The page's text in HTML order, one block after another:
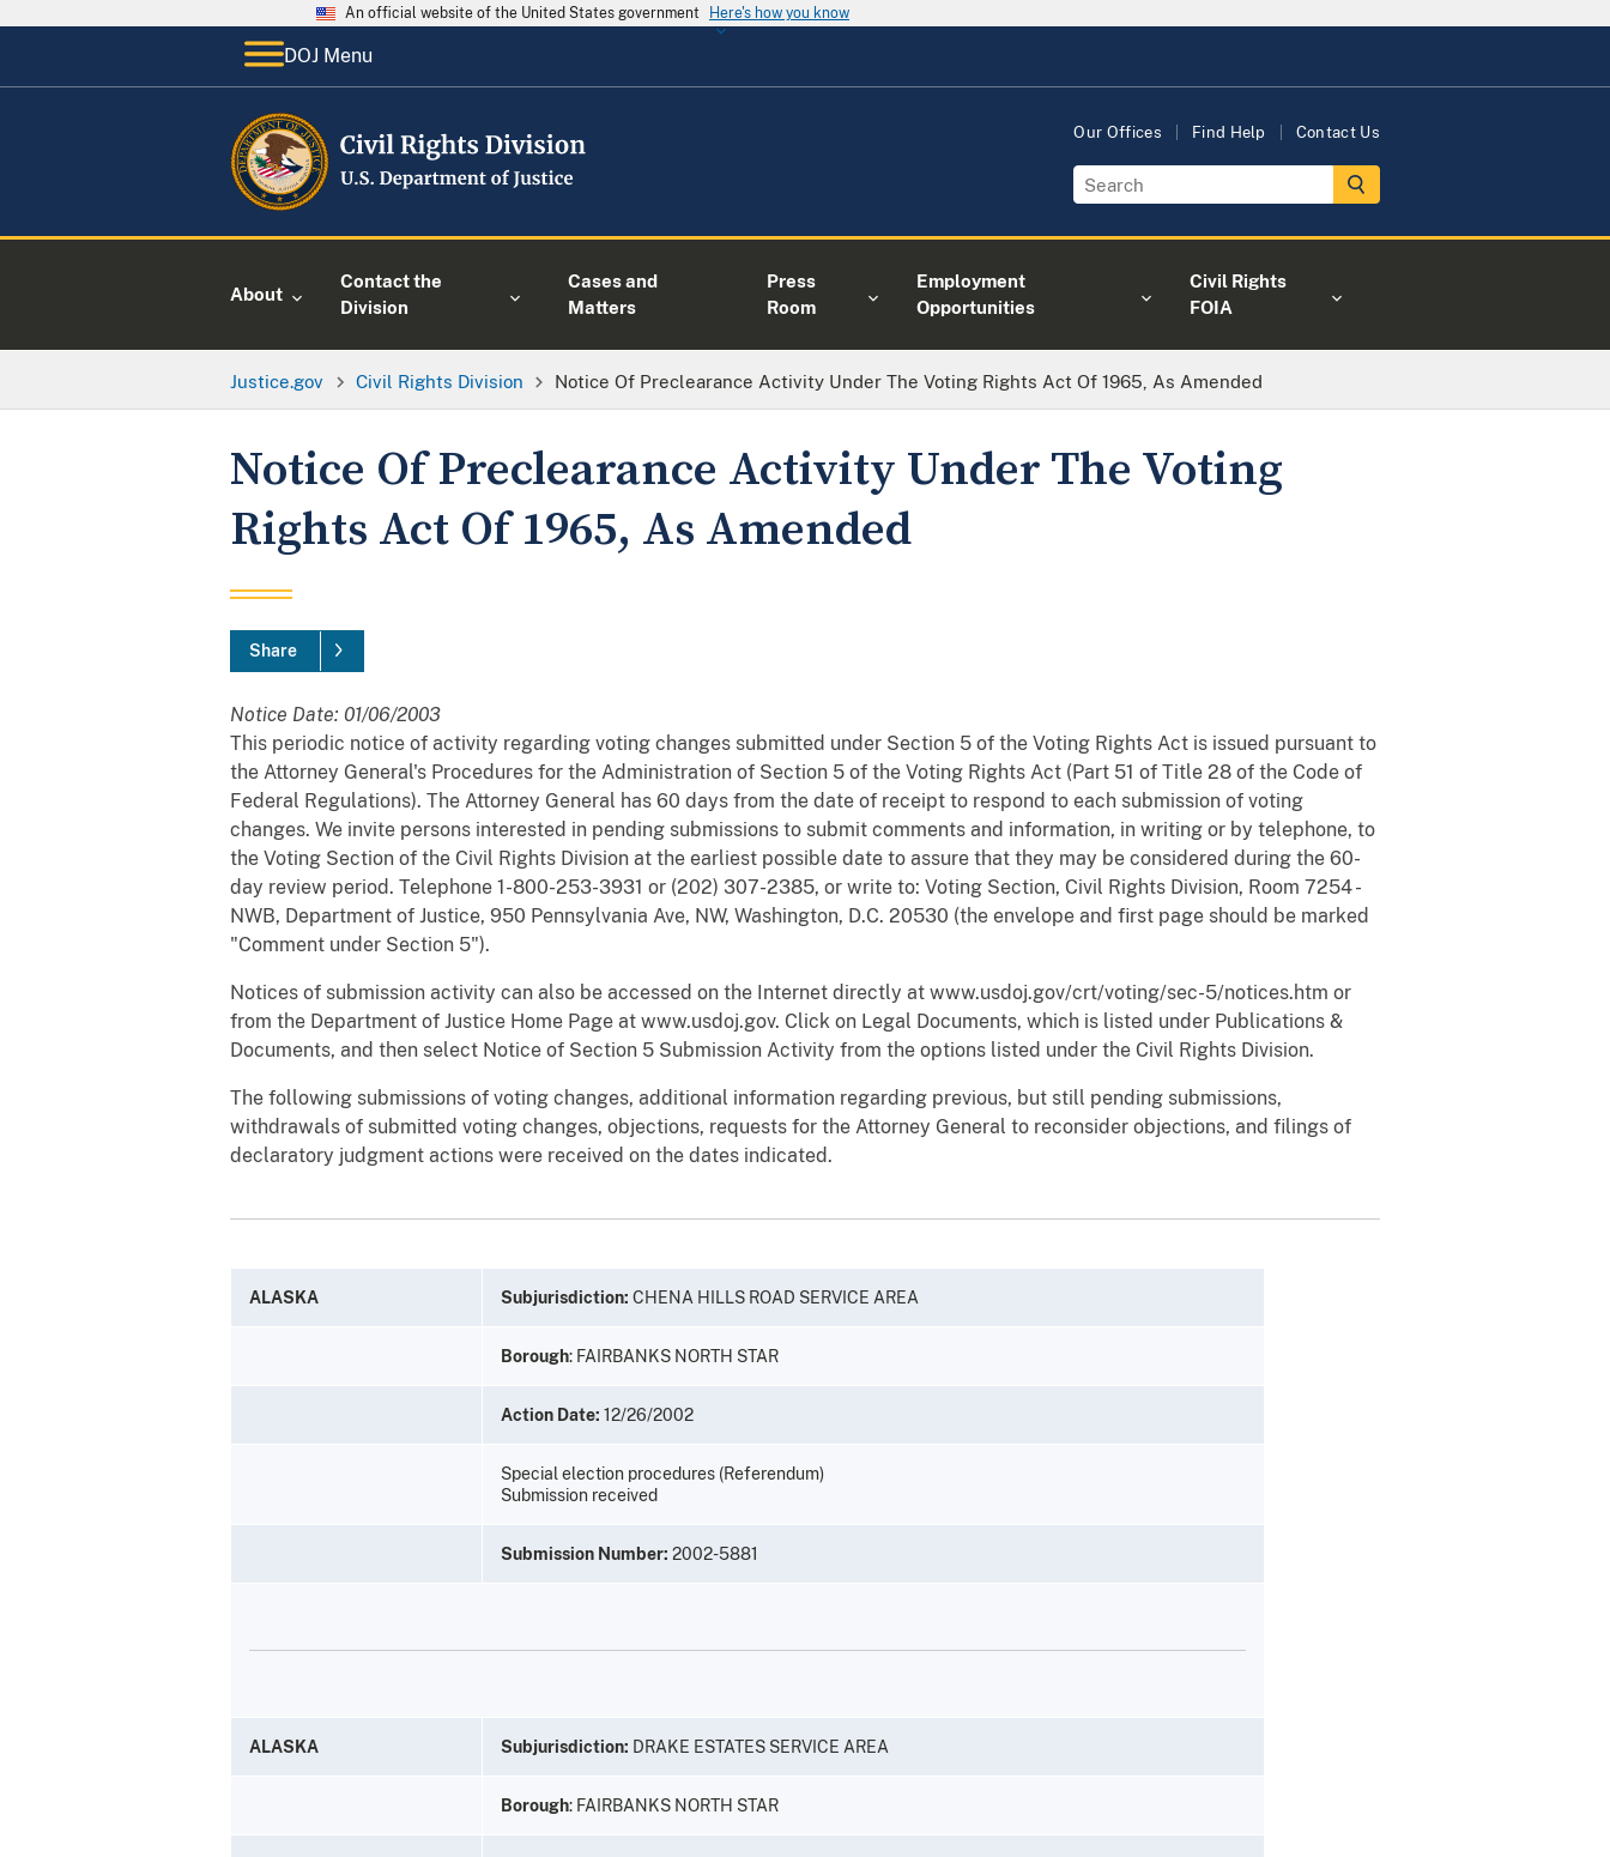
An official website of the United States government Here's how you know
DOJ Menu
Our Offices Find Help Contact Us
About
Contact the
Division
Cases and
Matters
Press
Room
Employment
Opportunities
Civil Rights
FOIA
Justice.gov Civil Rights Division Notice Of Preclearance Activity Under The Voting Rights Act Of 1965, As Amended
Notice Of Preclearance Activity Under The Voting
Rights Act Of 1965, As Amended
Share
Notice Date: 01/06/2003
This periodic notice of activity regarding voting changes submitted under Section 5 of the Voting Rights Act is issued pursuant to
the Attorney General's Procedures for the Administration of Section 5 of the Voting Rights Act (Part 51 of Title 28 of the Code of
Federal Regulations). The Attorney General has 60 days from the date of receipt to respond to each submission of voting
changes. We invite persons interested in pending submissions to submit comments and information, in writing or by telephone, to
the Voting Section of the Civil Rights Division at the earliest possible date to assure that they may be considered during the 60-
day review period. Telephone 1-800-253-3931 or (202) 307-2385, or write to: Voting Section, Civil Rights Division, Room 7254 -
NWB, Department of Justice, 950 Pennsylvania Ave, NW, Washington, D.C. 20530 (the envelope and first page should be marked
"Comment under Section 5").
Notices of submission activity can also be accessed on the Internet directly at www.usdoj.gov/crt/voting/sec-5/notices.htm or
from the Department of Justice Home Page at www.usdoj.gov. Click on Legal Documents, which is listed under Publications &
Documents, and then select Notice of Section 5 Submission Activity from the options listed under the Civil Rights Division.
The following submissions of voting changes, additional information regarding previous, but still pending submissions,
withdrawals of submitted voting changes, objections, requests for the Attorney General to reconsider objections, and filings of
declaratory judgment actions were received on the dates indicated.
ALASKA Subjurisdiction: CHENA HILLS ROAD SERVICE AREA
Borough: FAIRBANKS NORTH STAR
Action Date: 12/26/2002
Special election procedures (Referendum)
Submission received
Submission Number: 2002-5881
ALASKA Subjurisdiction: DRAKE ESTATES SERVICE AREA
Borough: FAIRBANKS NORTH STAR